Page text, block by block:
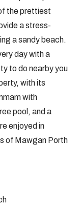
the prettiest
a stress-
a sandy beach.
day with a
to do nearby you
with its
with
pool, and a
enjoyed in
of Mawgan Porth